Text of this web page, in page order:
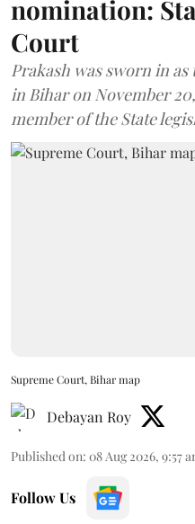
nomination:
Court
Prakash was sworn in
in Bihar on November
member of the State
Supreme Court, Bihar map
Debayan Roy
Published on: 08 Aug 2026, 9:57
Follow Us